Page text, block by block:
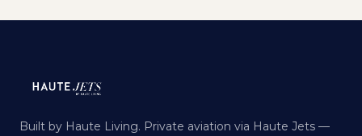
Built by Haute Living. Private aviation via Haute Jets —